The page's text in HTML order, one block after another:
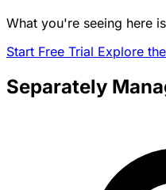
What you're seeing here
Start Free Trial Explore
Separately